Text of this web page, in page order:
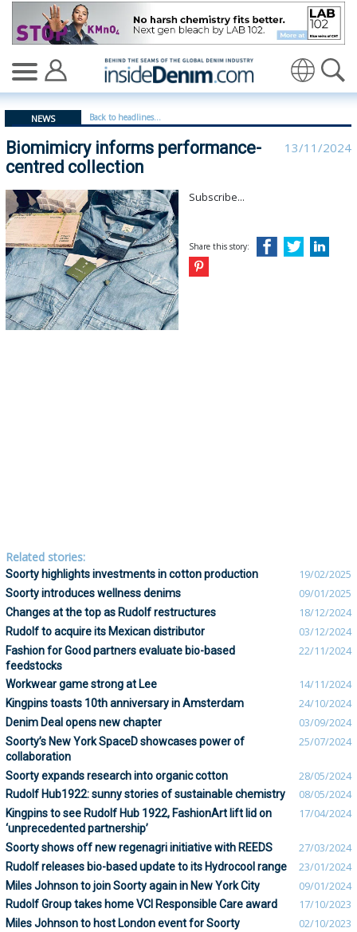
Biomimicry informs performance-centred collection -
NEWS Back to headlines...
Biomimicry informs performance-
centred collection
13/11/2024
Subscribe...
Share this story:
Related stories:
Soorty highlights investments in cotton production 19/02/2025
Soorty introduces wellness denims 09/01/2025
Changes at the top as Rudolf restructures 18/12/2024
Rudolf to acquire its Mexican distributor 03/12/2024
Fashion for Good partners evaluate bio-based
feedstocks
22/11/2024
Workwear game strong at Lee 14/11/2024
Kingpins toasts 10th anniversary in Amsterdam 24/10/2024
Denim Deal opens new chapter 03/09/2024
Soorty’s New York SpaceD showcases power of
collaboration
25/07/2024
Soorty expands research into organic cotton 28/05/2024
Rudolf Hub1922: sunny stories of sustainable chemistry 08/05/2024
Kingpins to see Rudolf Hub 1922, FashionArt lift lid on
‘unprecedented partnership’
17/04/2024
Soorty shows off new regenagri initiative with REEDS 27/03/2024
Rudolf releases bio-based update to its Hydrocool range 23/01/2024
Miles Johnson to join Soorty again in New York City 09/01/2024
Rudolf Group takes home VCI Responsible Care award 17/10/2023
Miles Johnson to host London event for Soorty 02/10/2023